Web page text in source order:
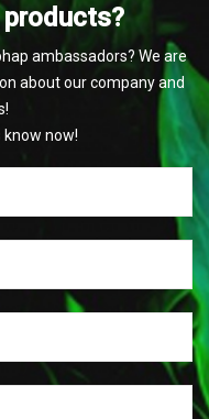
ambassadors? We are
about our company and
know now!